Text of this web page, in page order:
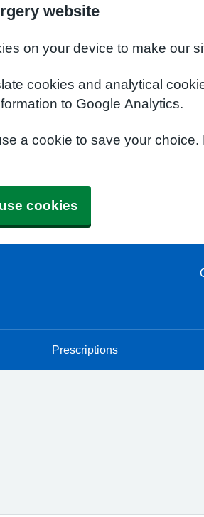
website
on your device to make our
cookies and analytical
to Google Analytics.
a cookie to save your
cookies
Prescriptions